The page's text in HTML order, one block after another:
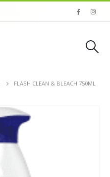
FLASH CLEAN & BLEACH 750ML